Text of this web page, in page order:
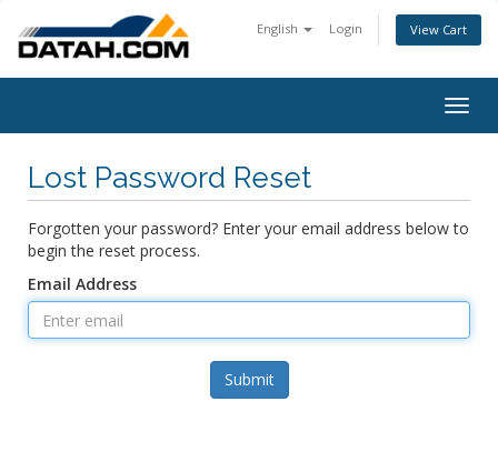
English Login View Cart
Lost Password Reset
Forgotten your password? Enter your email address below to
begin the reset process.
Email Address
Submit